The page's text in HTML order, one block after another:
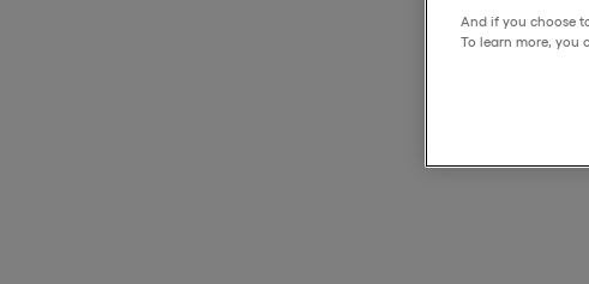
And if you choose
To learn more, you